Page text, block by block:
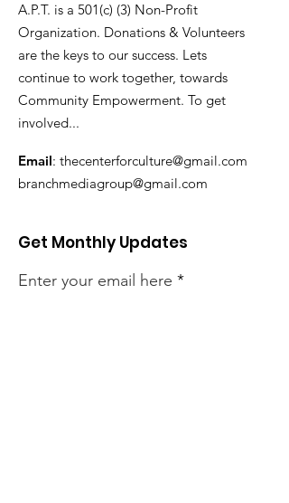
A.P.T. is a 501(c) (3) Non-Profit
Organization. Donations & Volunteers
are the keys to our success. Lets
continue to work together, towards
Community Empowerment. To get
involved...
Email: thecenterforculture@gmail.com
branchmediagroup@gmail.com
Get Monthly Updates
Enter your email here